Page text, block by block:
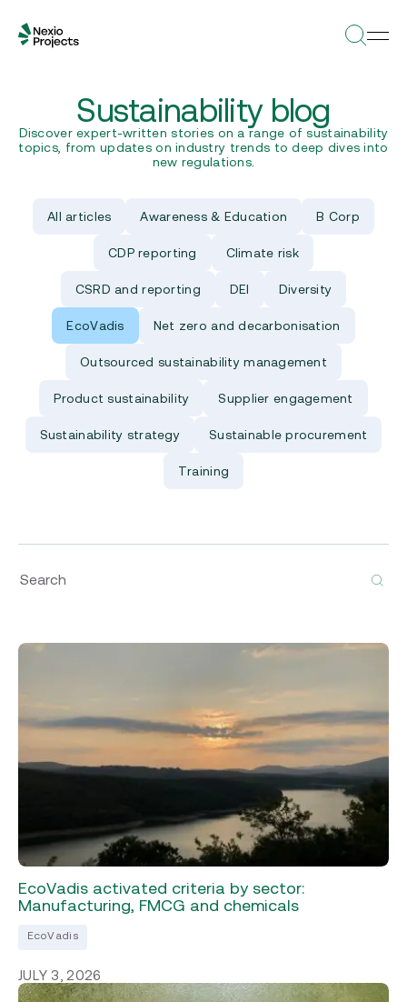
Sustainability blog
Discover expert-written stories on a range of sustainability
topics, from updates on industry trends to deep dives into
new regulations.
All articles Awareness & Education B Corp
CDP reporting Climate risk
CSRD and reporting DEI Diversity
EcoVadis Net zero and decarbonisation
Outsourced sustainability management
Product sustainability Supplier engagement
Sustainability strategy Sustainable procurement
Training
EcoVadis activated criteria by sector:
Manufacturing, FMCG and chemicals
EcoVadis
JULY 3, 2026